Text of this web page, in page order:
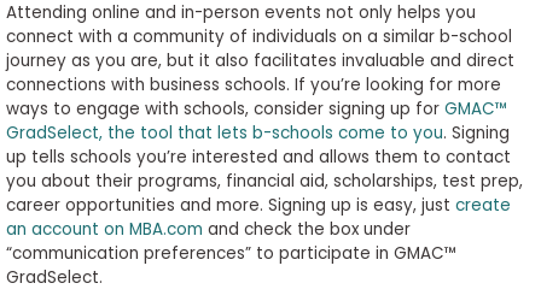
Attending online and in-person events not only helps you
connect with a community of individuals on a similar b-school
journey as you are, but it also facilitates invaluable and direct
connections with business schools. If you’re looking for more
ways to engage with schools, consider signing up for GMAC™
GradSelect, the tool that lets b-schools come to you. Signing
up tells schools you’re interested and allows them to contact
you about their programs, financial aid, scholarships, test prep,
career opportunities and more. Signing up is easy, just create
an account on MBA.com and check the box under
“communication preferences” to participate in GMAC™
GradSelect.